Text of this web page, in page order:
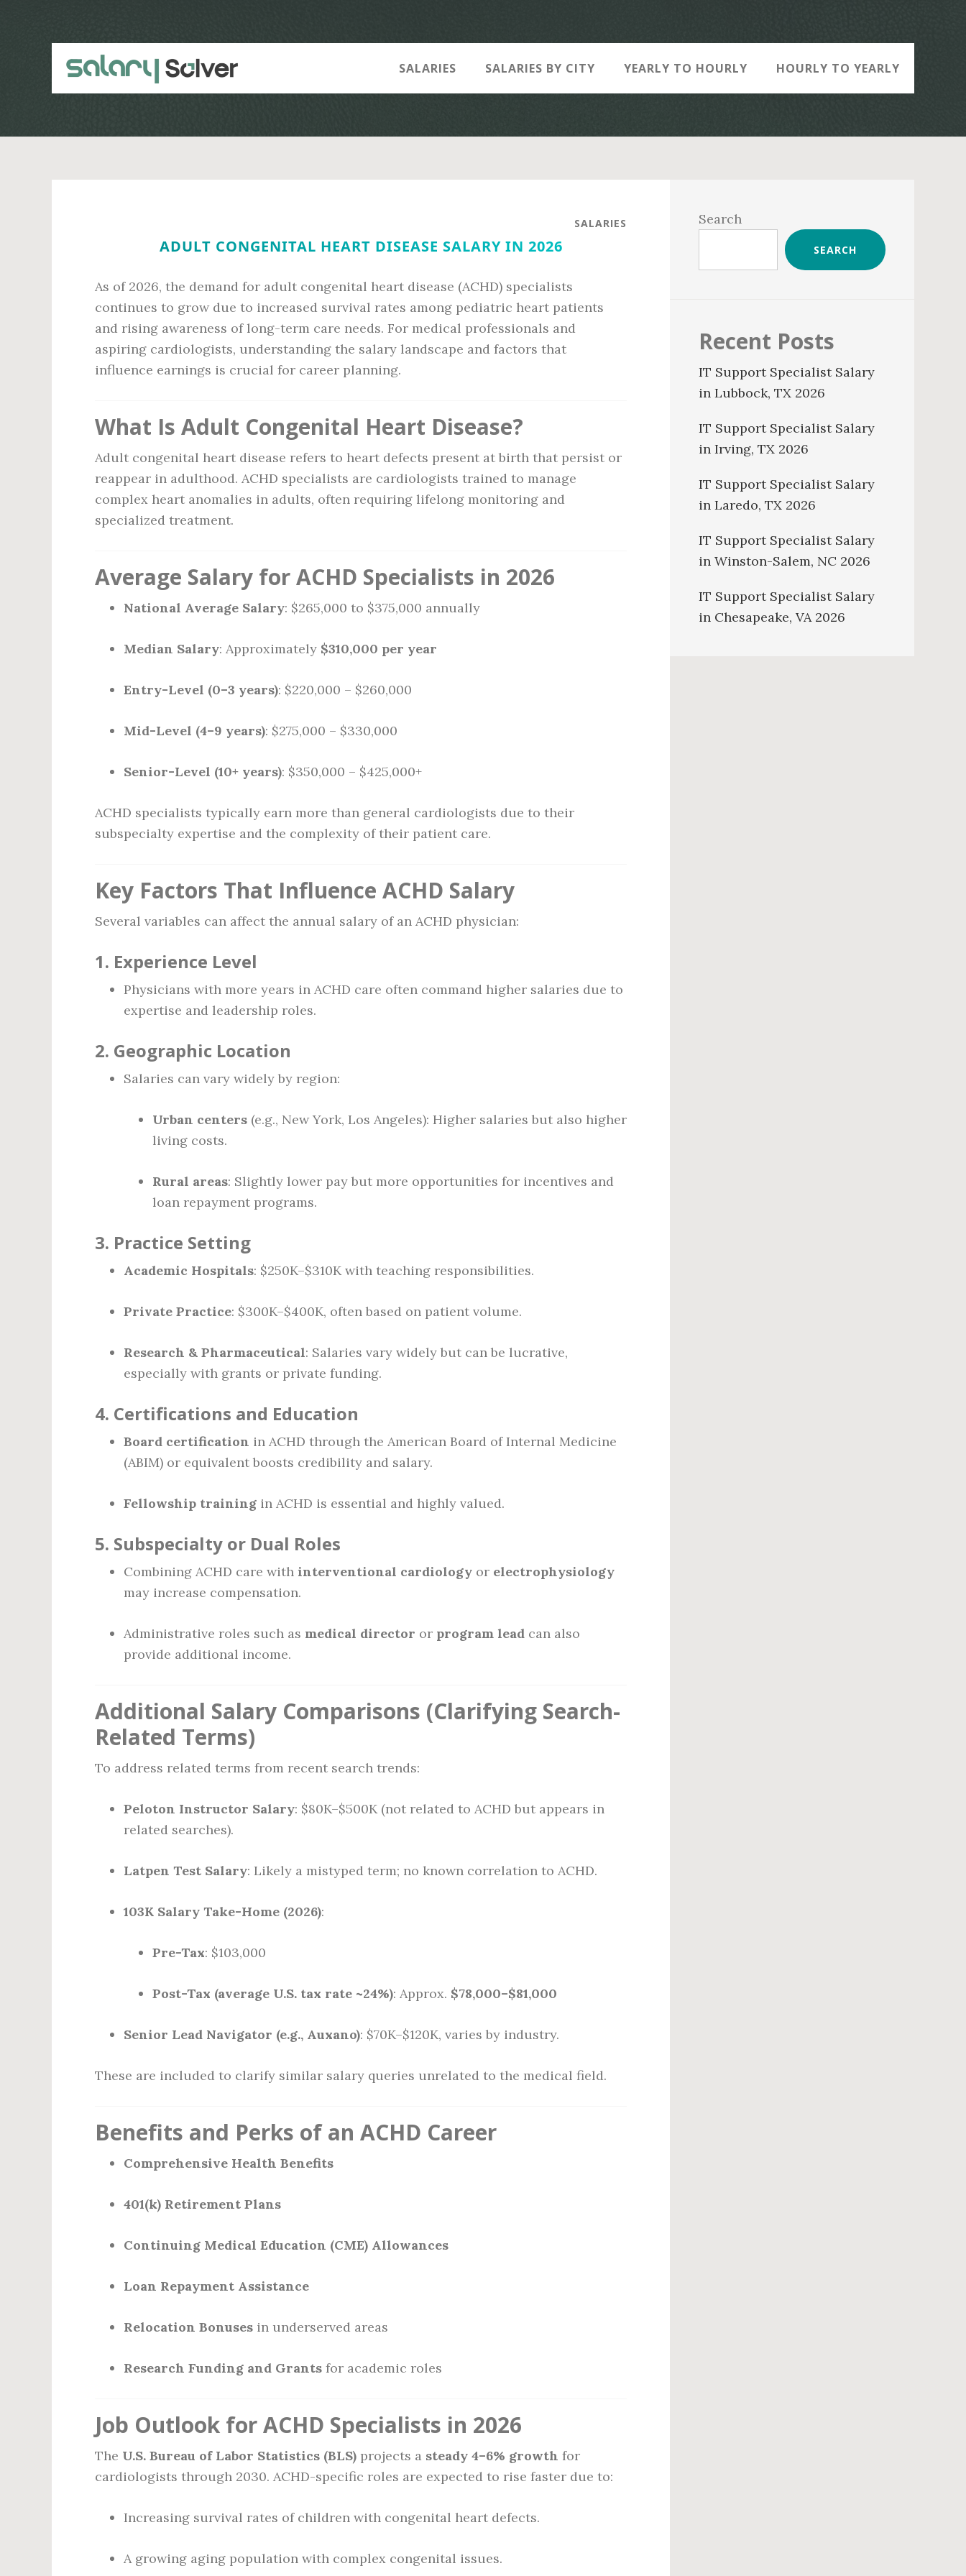
SALARIES SALARIES BY CITY YEARLY TO HOURLY HOURLY TO YEARLY
SALARIES
ADULT CONGENITAL HEART DISEASE SALARY IN 2026
As of 2026, the demand for adult congenital heart disease (ACHD) specialists
continues to grow due to increased survival rates among pediatric heart patients
and rising awareness of long-term care needs. For medical professionals and
aspiring cardiologists, understanding the salary landscape and factors that
influence earnings is crucial for career planning.
What Is Adult Congenital Heart Disease?
Adult congenital heart disease refers to heart defects present at birth that persist or
reappear in adulthood. ACHD specialists are cardiologists trained to manage
complex heart anomalies in adults, often requiring lifelong monitoring and
specialized treatment.
Average Salary for ACHD Specialists in 2026
National Average Salary: $265,000 to $375,000 annually
Median Salary: Approximately $310,000 per year
Entry-Level (0–3 years): $220,000 – $260,000
Mid-Level (4–9 years): $275,000 – $330,000
Senior-Level (10+ years): $350,000 – $425,000+
ACHD specialists typically earn more than general cardiologists due to their
subspecialty expertise and the complexity of their patient care.
Key Factors That Influence ACHD Salary
Several variables can affect the annual salary of an ACHD physician:
1. Experience Level
Physicians with more years in ACHD care often command higher salaries due to
expertise and leadership roles.
2. Geographic Location
Salaries can vary widely by region:
Urban centers (e.g., New York, Los Angeles): Higher salaries but also higher
living costs.
Rural areas: Slightly lower pay but more opportunities for incentives and
loan repayment programs.
3. Practice Setting
Academic Hospitals: $250K–$310K with teaching responsibilities.
Private Practice: $300K–$400K, often based on patient volume.
Research & Pharmaceutical: Salaries vary widely but can be lucrative,
especially with grants or private funding.
4. Certifications and Education
Board certification in ACHD through the American Board of Internal Medicine
(ABIM) or equivalent boosts credibility and salary.
Fellowship training in ACHD is essential and highly valued.
5. Subspecialty or Dual Roles
Combining ACHD care with interventional cardiology or electrophysiology
may increase compensation.
Administrative roles such as medical director or program lead can also
provide additional income.
Additional Salary Comparisons (Clarifying Search-
Related Terms)
To address related terms from recent search trends:
Peloton Instructor Salary: $80K–$500K (not related to ACHD but appears in
related searches).
Latpen Test Salary: Likely a mistyped term; no known correlation to ACHD.
103K Salary Take-Home (2026):
Pre-Tax: $103,000
Post-Tax (average U.S. tax rate ~24%): Approx. $78,000–$81,000
Senior Lead Navigator (e.g., Auxano): $70K–$120K, varies by industry.
These are included to clarify similar salary queries unrelated to the medical field.
Benefits and Perks of an ACHD Career
Comprehensive Health Benefits
401(k) Retirement Plans
Continuing Medical Education (CME) Allowances
Loan Repayment Assistance
Relocation Bonuses in underserved areas
Research Funding and Grants for academic roles
Job Outlook for ACHD Specialists in 2026
The U.S. Bureau of Labor Statistics (BLS) projects a steady 4–6% growth for
cardiologists through 2030. ACHD-specific roles are expected to rise faster due to:
Increasing survival rates of children with congenital heart defects.
A growing aging population with complex congenital issues.
Sidebar
Search
SEARCH
Recent Posts
IT Support Specialist Salary
in Lubbock, TX 2026
IT Support Specialist Salary
in Irving, TX 2026
IT Support Specialist Salary
in Laredo, TX 2026
IT Support Specialist Salary
in Winston-Salem, NC 2026
IT Support Specialist Salary
in Chesapeake, VA 2026